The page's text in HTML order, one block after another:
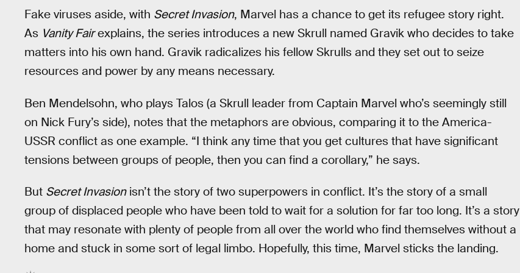
Fake viruses aside, with Secret Invasion, Marvel has a chance to get its refugee story right.
As Vanity Fairexplains, the series introduces a new Skrull named Gravik who decides to take
matters into his own hand. Gravik radicalizes his fellow Skrulls and they set out to seize
resources and power by any means necessary.
Ben Mendelsohn, who plays Talos (a Skrull leader from Captain Marvel who’s seemingly still
on Nick Fury’s side), notes that the metaphors are obvious, comparing it to the America-
USSR conflict as one example. “I think any time that you get cultures that have significant
tensions between groups of people, then you can find a corollary,” he says.
But Secret Invasionisn’t the story of two superpowers in conflict. It’s the story of a small
group of displaced people who have been told to wait for a solution for far too long. It’s a story
that may resonate with plenty of people from all over the world who find themselves without a
home and stuck in some sort of legal limbo. Hopefully, this time, Marvel sticks the landing.